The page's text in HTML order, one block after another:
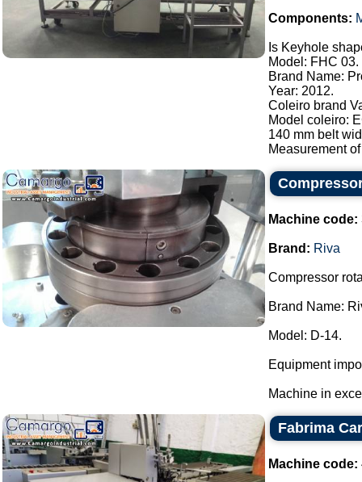
Components:
Is Keyhole
Model: FHC 03.
Brand Name:
Year: 2012.
Coleiro brand
Model coleiro:
140 mm belt
Measurement
Machine code:
Brand: Riva
Compressor
Brand Name:
Model: D-14.
Equipment
Machine in
Fabrima
Machine code: